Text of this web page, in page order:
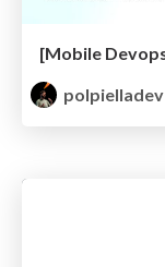
polpielladev